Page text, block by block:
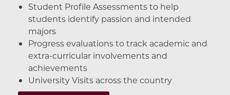
Student Profile Assessments to help
students identify passion and intended
majors
Progress evaluations to track academic and
extra-curricular involvements and
achievements
University Visits across the country